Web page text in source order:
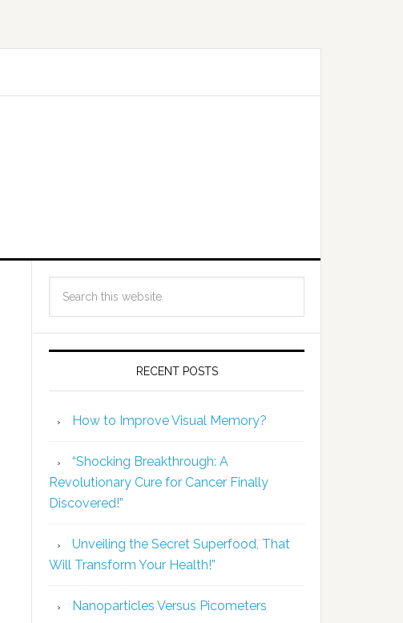
RECENT POSTS
How to Improve Visual Memory?
“Shocking Breakthrough: A
Revolutionary Cure for Cancer Finally
Discovered!”
Unveiling the Secret Superfood, That
Will Transform Your Health!”
Nanoparticles Versus Picometers